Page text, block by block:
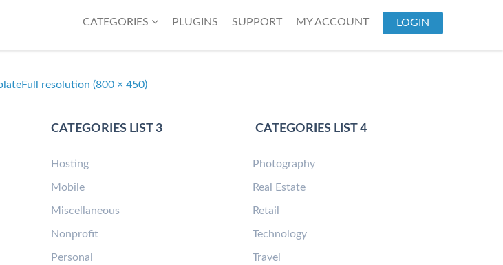
CATEGORIES PLUGINS SUPPORT MY ACCOUNT LOGIN
Full resolution (800 × 450)
CATEGORIES LIST 3
Hosting
Mobile
Miscellaneous
Nonprofit
Personal
CATEGORIES LIST 4
Photography
Real Estate
Retail
Technology
Travel